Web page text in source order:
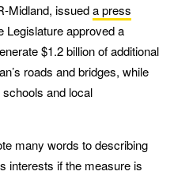
Midland, issueda press
Legislature approved a
$1.2 billion of additional
roads and bridges, while
and local
many words to describing
interests if the measure is